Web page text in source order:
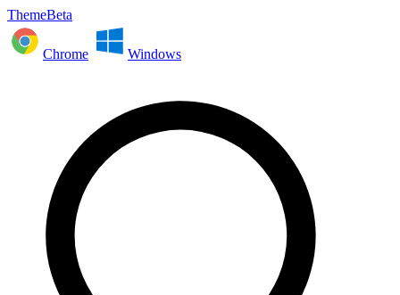
ThemeBeta
Chrome Windows